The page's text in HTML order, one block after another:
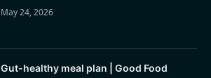
May 24, 2026
Gut-healthy meal plan | Good Food